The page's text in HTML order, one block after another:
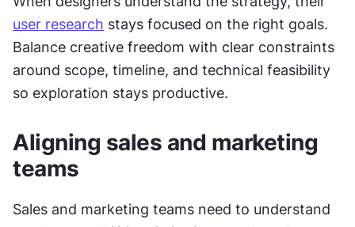
user research stays focused on the right goals.
Balance creative freedom with clear constraints
around scope, timeline, and technical feasibility
so exploration stays productive.
Aligning sales and marketing
teams
Sales and marketing teams need to understand